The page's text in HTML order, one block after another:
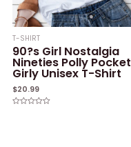
T-SHIRT
90?s Girl Nostalgia
Nineties Polly Pocket
Girly Unisex T-Shirt
$20.99